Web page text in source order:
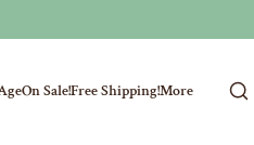
On Sale!Free Shipping!More